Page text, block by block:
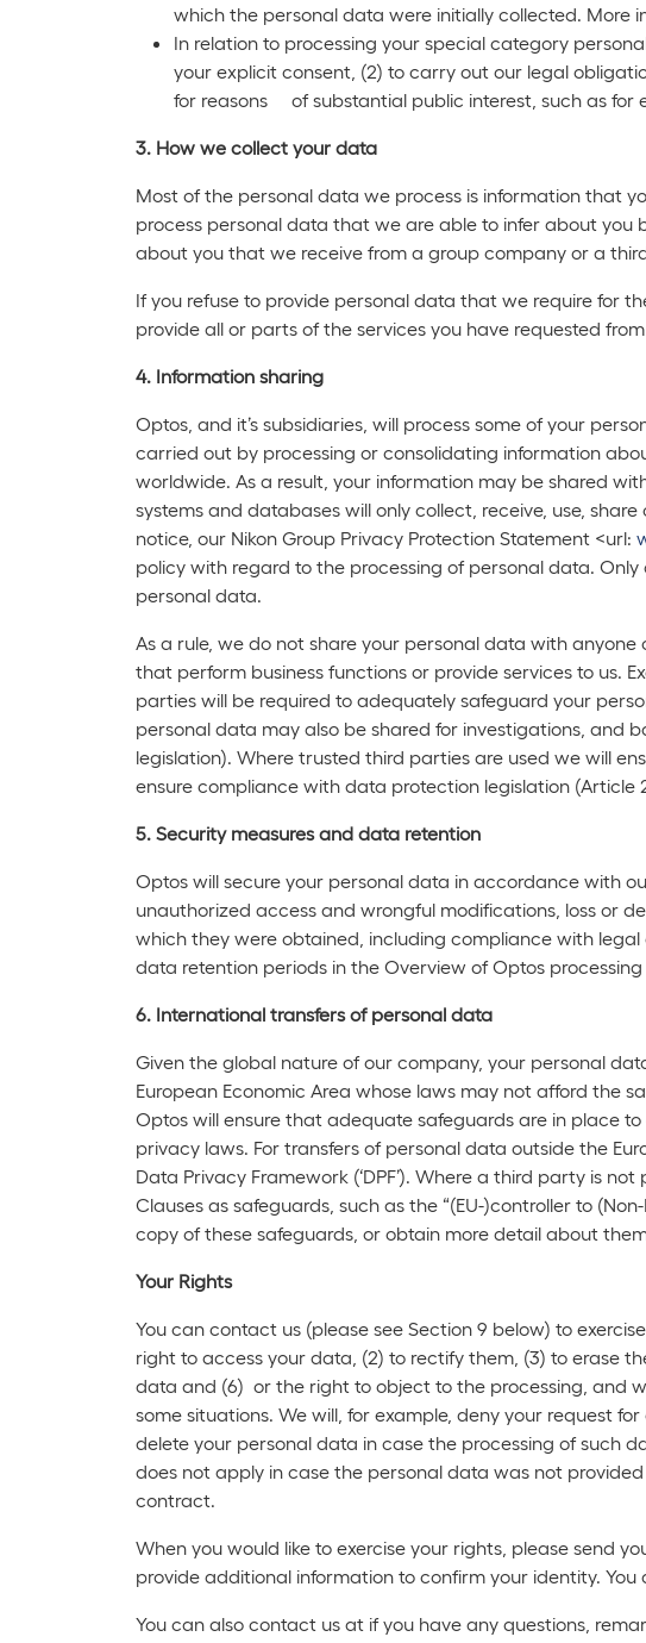
which the personal data were initially collected. More
In relation to processing your special category
your explicit consent, (2) to carry out our legal
for reasons of substantial public interest, such as for
3. How we collect your data
Most of the personal data we process is information that
process personal data that we are able to infer about you
about you that we receive from a group company or a
If you refuse to provide personal data that we require for
provide all or parts of the services you have requested from
4. Information sharing
Optos, and it’s subsidiaries, will process some of your
carried out by processing or consolidating information
worldwide. As a result, your information may be shared
systems and databases will only collect, receive, use,
notice, our Nikon Group Privacy Protection Statement <url:
policy with regard to the processing of personal data.
personal data.
As a rule, we do not share your personal data with
that perform business functions or provide services to us.
parties will be required to adequately safeguard your
personal data may also be shared for investigations, and
legislation). Where trusted third parties are used we will
ensure compliance with data protection legislation (Article
5. Security measures and data retention
Optos will secure your personal data in accordance with
unauthorized access and wrongful modifications, loss or
which they were obtained, including compliance with
data retention periods in the Overview of Optos
6. International transfers of personal data
Given the global nature of our company, your personal
European Economic Area whose laws may not afford the
Optos will ensure that adequate safeguards are in place
privacy laws. For transfers of personal data outside the
Data Privacy Framework (‘DPF’). Where a third party is
Clauses as safeguards, such as the “(EU-)controller to
copy of these safeguards, or obtain more detail about
Your Rights
You can contact us (please see Section 9 below) to
right to access your data, (2) to rectify them, (3) to erase
data and (6) or the right to object to the processing, and
some situations. We will, for example, deny your request
delete your personal data in case the processing of such
does not apply in case the personal data was not
contract.
When you would like to exercise your rights, please send
provide additional information to confirm your identity.
You can also contact us at if you have any questions,